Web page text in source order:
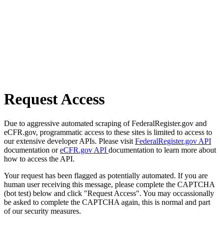
Request Access
Due to aggressive automated scraping of FederalRegister.gov and
eCFR.gov, programmatic access to these sites is limited to access to
our extensive developer APIs. Please visit FederalRegister.gov API
documentation oreCFR.gov API documentation to learn more about
how to access the API.
Your request has been flagged as potentially automated. If you are
human user receiving this message, please complete the CAPTCHA
(bot test) below and click "Request Access". You may occassionally
be asked to complete the CAPTCHA again, this is normal and part
of our security measures.